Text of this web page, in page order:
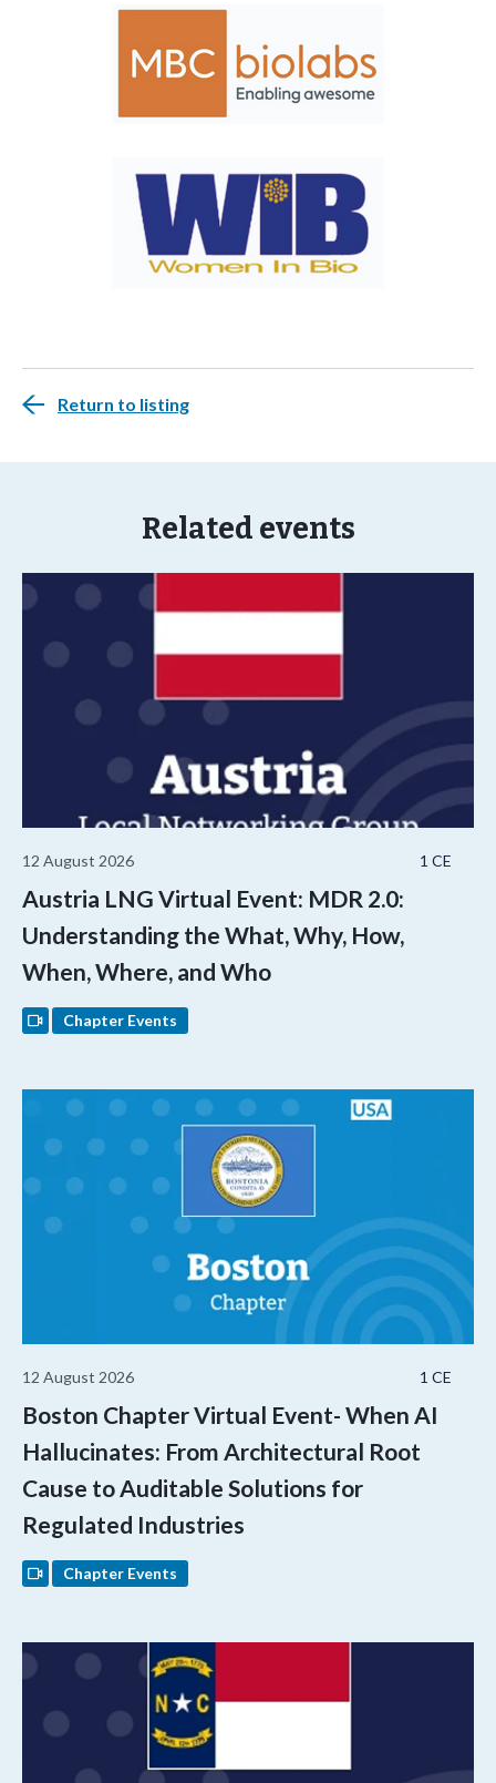
Return to listing
Related events
1 CE
12 August 2026
Austria LNG Virtual Event: MDR 2.0:
Understanding the What, Why, How,
When, Where, and Who
Chapter Events
1 CE
12 August 2026
Boston Chapter Virtual Event- When AI
Hallucinates: From Architectural Root
Cause to Auditable Solutions for
Regulated Industries
Chapter Events